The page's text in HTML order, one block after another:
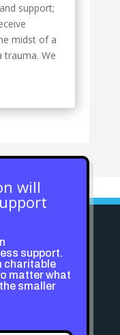
support;
midst of a
trauma. We
will
support.
charitable
matter what
smaller